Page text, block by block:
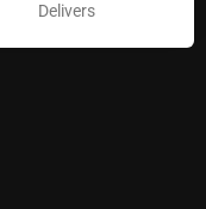
Delivers